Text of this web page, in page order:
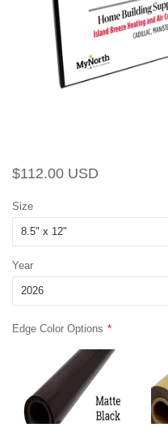
Regular
$112.00 USD
Size
Year
Edge Color Options